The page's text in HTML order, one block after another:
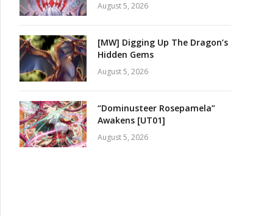
August 5, 2026
[MW] Digging Up The Dragon’s
Hidden Gems
August 5, 2026
“Dominusteer Rosepamela”
Awakens [UT01]
August 5, 2026